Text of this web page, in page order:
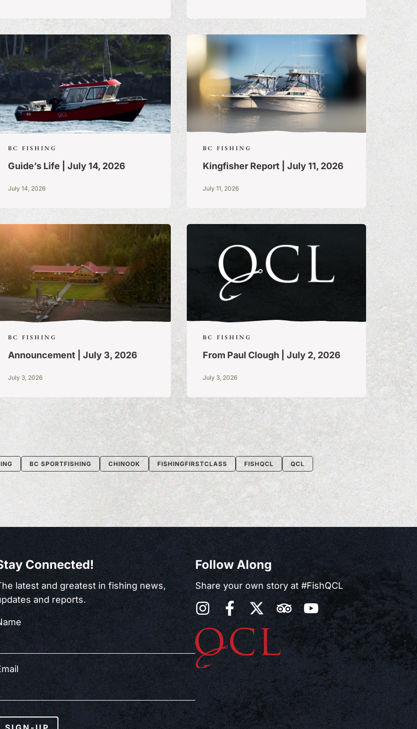
BLOG OF
STORIES
BC FISHING
Guide’s Life | July 14, 2026
July 14, 2026
BC FISHING
Kingfisher Report | July 11, 2026
July 11, 2026
BC FISHING
Announcement | July 3, 2026
July 3, 2026
BC FISHING
From Paul Clough | July 2, 2026
July 3, 2026
BC SPORTFISHING CHINOOK FISHINGFIRSTCLASS FISHQCL QCL
Follow Along
Share your own story at #FishQCL
Connected!
latest and greatest in fishing news,
and reports.